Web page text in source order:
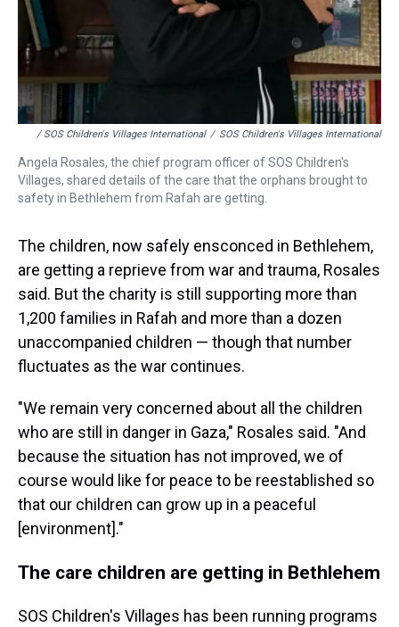
/ SOS Children's Villages International / SOS Children's Villages International
Angela Rosales, the chief program officer of SOS Children's
Villages, shared details of the care that the orphans brought to
safety in Bethlehem from Rafah are getting.
The children, now safely ensconced in Bethlehem,
are getting a reprieve from war and trauma, Rosales
said. But the charity is still supporting more than
1,200 families in Rafah and more than a dozen
unaccompanied children — though that number
fluctuates as the war continues.
"We remain very concerned about all the children
who are still in danger in Gaza," Rosales said. "And
because the situation has not improved, we of
course would like for peace to be reestablished so
that our children can grow up in a peaceful
[environment]."
The care children are getting in Bethlehem
SOS Children's Villages has been running programs